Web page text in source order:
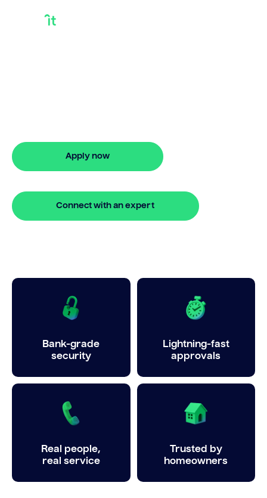
Apply now
Connect with an expert
Bank-grade
security
Lightning-fast
approvals
Real people,
real service
Trusted by
homeowners